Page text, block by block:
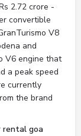
2.72 crore -
convertible
V8
and
V6 engine that
a peak speed
currently
the brand
rental goa